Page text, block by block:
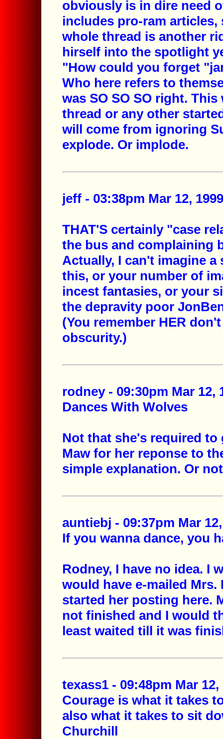
obviously is in dire need
includes pro-ram articles,
whole thread is another
hirself into the spotlight
"How could you forget
Who here refers to
was SO SO SO right.
thread or any other
will come from ignoring
explode. Or implode.
jeff - 03:38pm Mar 12,
THAT'S certainly "case
the bus and complaining
Actually, I can't imagine
this, or your number of
incest fantasies, or your
the depravity poor
(You remember HER
obscurity.)
rodney - 09:30pm Mar 12,
Dances With Wolves
Not that she's required to
Maw for her reponse to
simple explanation. Or
auntiebj - 09:37pm Mar
If you wanna dance, you
Rodney, I have no idea. I
would have e-mailed
started her posting here.
not finished and I would
least waited till it was
texass1 - 09:48pm Mar
Courage is what it takes
also what it takes to sit
Churchill